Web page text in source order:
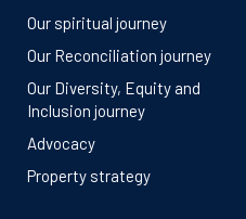
Our spiritual journey
Our Reconciliation journey
Our Diversity, Equity and
Inclusion journey
Advocacy
Property strategy